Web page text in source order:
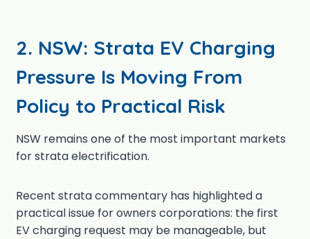
2. NSW: Strata EV Charging
Pressure Is Moving From
Policy to Practical Risk
NSW remains one of the most important markets
for strata electrification.
Recent strata commentary has highlighted a
practical issue for owners corporations: the first
EV charging request may be manageable, but